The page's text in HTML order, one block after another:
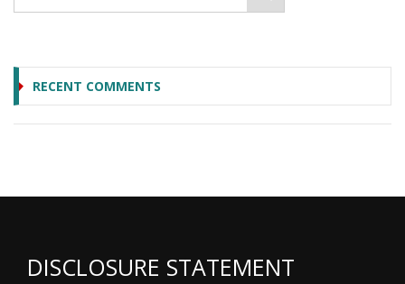
RECENT COMMENTS
DISCLOSURE STATEMENT